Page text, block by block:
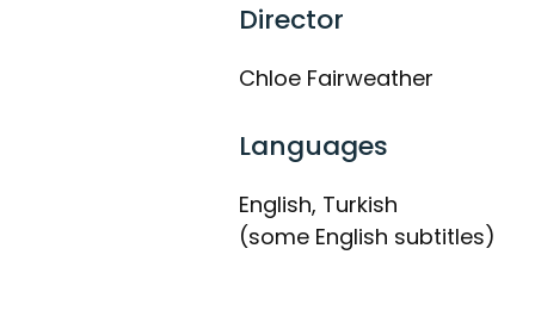
Director
Chloe Fairweather
Languages
English, Turkish
(some English subtitles)